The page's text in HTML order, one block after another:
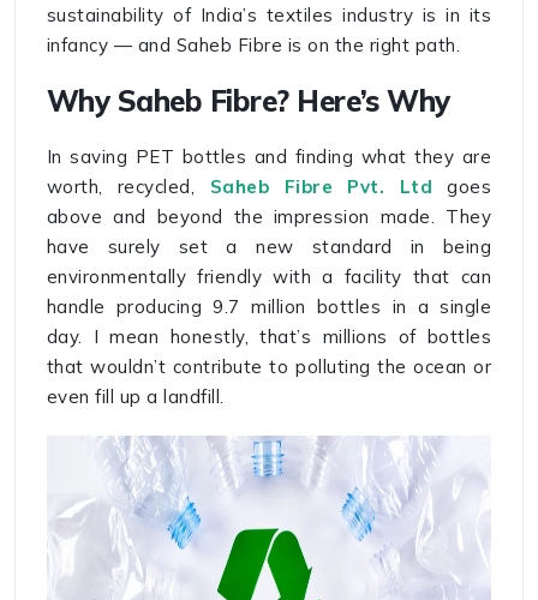
sustainability of India’s textiles industry is in its
infancy — and Saheb Fibre is on the right path.
Why Saheb Fibre? Here’s Why
In saving PET bottles and finding what they are
worth, recycled, Saheb Fibre Pvt. Ltd goes
above and beyond the impression made. They
have surely set a new standard in being
environmentally friendly with a facility that can
handle producing 9.7 million bottles in a single
day. I mean honestly, that’s millions of bottles
that wouldn’t contribute to polluting the ocean or
even fill up a landfill.